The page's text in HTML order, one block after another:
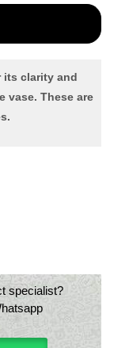
its clarity and
vase. These are
specialist?